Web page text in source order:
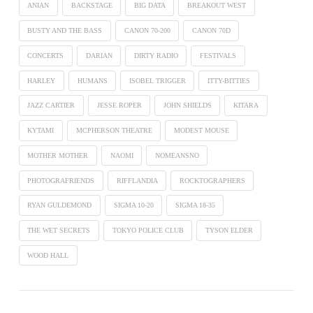
ANIAN BACKSTAGE BIG DATA BREAKOUT WEST
BUSTY AND THE BASS CANON 70-200 CANON 70D
CONCERTS DARIAN DIRTY RADIO FESTIVALS
HARLEY HUMANS ISOBEL TRIGGER ITTY-BITTIES
JAZZ CARTIER JESSE ROPER JOHN SHIELDS KITARA
KYTAMI MCPHERSON THEATRE MODEST MOUSE
MOTHER MOTHER NAOMI NOMEANSNO
PHOTOGRAFRIENDS RIFFLANDIA ROCKTOGRAPHERS
RYAN GULDEMOND SIGMA 10-20 SIGMA 18-35
THE WET SECRETS TOKYO POLICE CLUB TYSON ELDER
WOOD HALL